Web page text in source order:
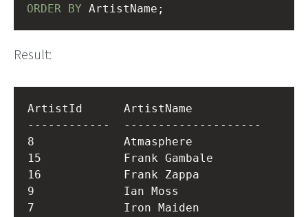
ORDER BY ArtistName;
Result:
ArtistId      ArtistName
------------  --------------------
8             Atmasphere
15            Frank Gambale
16            Frank Zappa
9             Ian Moss
7             Iron Maiden